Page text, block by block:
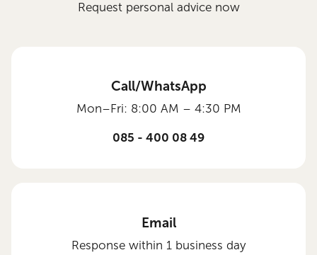
Request personal advice now
Call/WhatsApp
Mon–Fri: 8:00 AM – 4:30 PM
085 - 400 08 49
Email
Response within 1 business day